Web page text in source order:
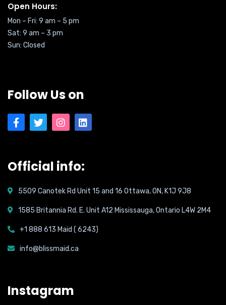
Open Hours:
Mon – Fri: 9 am – 5 pm
Sat: 9 am – 3 pm
Sun: Closed
Follow Us on
Official info:
5509 Canotek Rd Unit 15 and 16 Ottawa, ON, K1J 9J8
1585 Britannia Rd. E. Unit A12 Mississauga, Ontario L4W 2M4
+1 888 613 Maid ( 6243)
info@blissmaid.ca
Instagram